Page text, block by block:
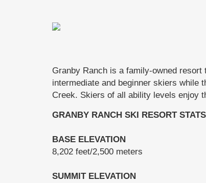
Granby Ranch is a family-owned
intermediate and beginner skiers while
Creek. Skiers of all ability levels enjoy
GRANBY RANCH SKI RESORT
BASE ELEVATION
8,202 feet/2,500 meters
SUMMIT ELEVATION